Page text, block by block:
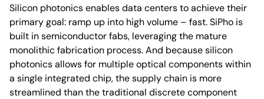
Silicon photonics enables data centers to achieve their
primary goal: ramp up into high volume – fast. SiPho is
built in semiconductor fabs, leveraging the mature
monolithic fabrication process. And because silicon
photonics allows for multiple optical components within
a single integrated chip, the supply chain is more
streamlined than the traditional discrete component